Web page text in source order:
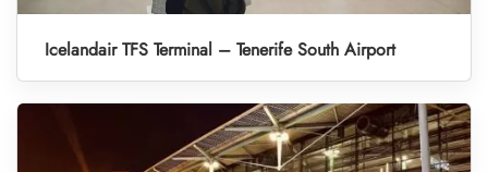
Icelandair TFS Terminal – Tenerife South Airport